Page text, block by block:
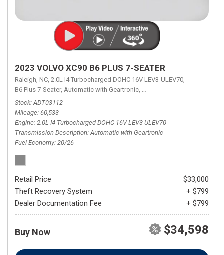
2023 VOLVO XC90 B6 PLUS 7-SEATER
Raleigh, NC, 2.0L I4 Turbocharged DOHC 16V LEV3-ULEV70,
B6 Plus 7-Seater, Automatic with Geartronic, Automatic with Geartronic,
Stock ADT03112
Mileage 60,533
Engine 2.0L I4 Turbocharged DOHC 16V LEV3-ULEV70
Transmission Description Automatic with Geartronic
Fuel Economy 20/26
Retail Price
$33,000
Theft Recovery System
+ $799
Dealer Documentation Fee
+ $799
Buy Now $34,598